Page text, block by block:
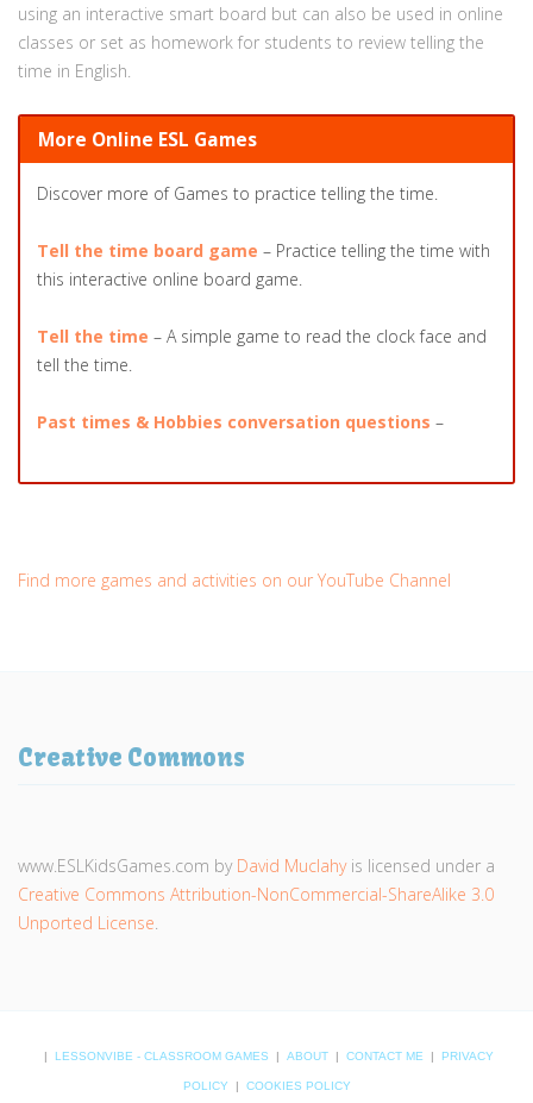
using an interactive smart board but can also be used in online
classes or set as homework for students to review telling the
time in English.
More Online ESL Games
Discover more of Games to practice telling the time.
Tell the time board game – Practice telling the time with
this interactive online board game.
Tell the time – A simple game to read the clock face and
tell the time.
Past times & Hobbies conversation questions –
Find more games and activities on our YouTube Channel
Creative Commons
www.ESLKidsGames.com by David Muclahyis licensed under a
Creative Commons Attribution-NonCommercial-ShareAlike 3.0
Unported License.
LESSONVIBE - CLASSROOM GAMES ABOUT CONTACT ME PRIVACY
POLICY COOKIES POLICY